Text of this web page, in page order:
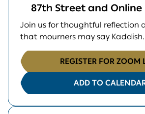
87th Street and Online
Join us for thoughtful reflection
that mourners may say Kaddish.
REGISTER FOR ZOOM
ADD TO